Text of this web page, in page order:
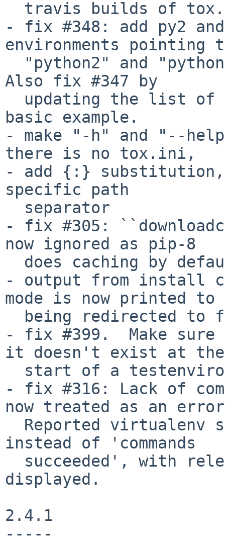
- fix #348: add py2
environments pointing
Also fix #347 by
basic example.
- make "-h" and "--
there is no tox.ini,
- add {:} substitution,
specific path
- fix #305:
now ignored as pip-8
- output from install
mode is now printed
- fix #399.  Make
it doesn't exist at the
- fix #316: Lack of
now treated as an
instead of 'commands
displayed.
2.4.1
-----